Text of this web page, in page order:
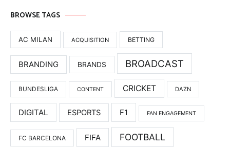
BROWSE TAGS
AC MILAN ACQUISITION BETTING
BRANDING BRANDS BROADCAST
BUNDESLIGA CONTENT CRICKET DAZN
DIGITAL ESPORTS F1 FAN ENGAGEMENT
FC BARCELONA FIFA FOOTBALL